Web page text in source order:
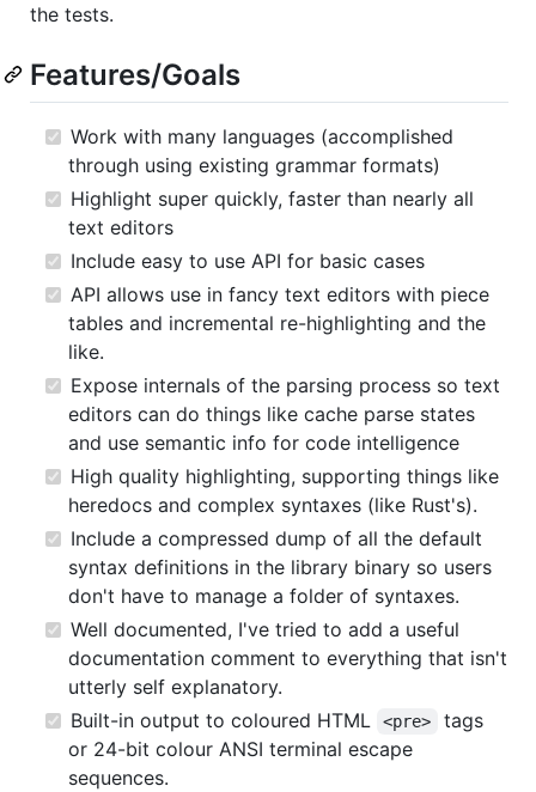
the tests.
Features/Goals
Work with many languages (accomplished
through using existing grammar formats)
Highlight super quickly, faster than nearly all
text editors
Include easy to use API for basic cases
API allows use in fancy text editors with piece
tables and incremental re-highlighting and the
like.
Expose internals of the parsing process so text
editors can do things like cache parse states
and use semantic info for code intelligence
High quality highlighting, supporting things like
heredocs and complex syntaxes (like Rust's).
Include a compressed dump of all the default
syntax definitions in the library binary so users
don't have to manage a folder of syntaxes.
Well documented, I've tried to add a useful
documentation comment to everything that isn't
utterly self explanatory.
Built-in output to coloured HTML
<pre>
tags
or 24-bit colour ANSI terminal escape
sequences.